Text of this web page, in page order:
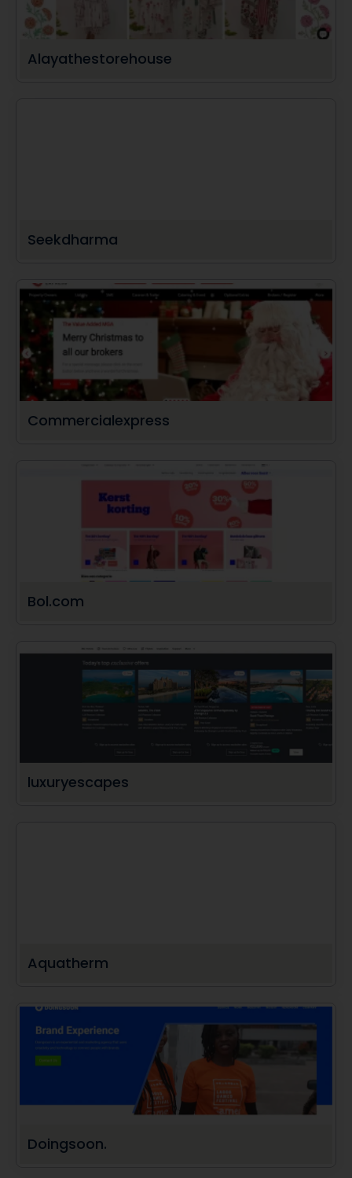
Alayathestorehouse
Seekdharma
Commercialexpress
Bol.com
luxuryescapes
Aquatherm
Doingsoon.